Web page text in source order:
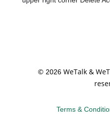
© 2026WeTalk &
Terms &